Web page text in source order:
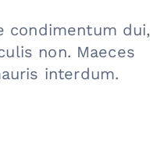
condimentum dui,
non. Maeces
interdum.